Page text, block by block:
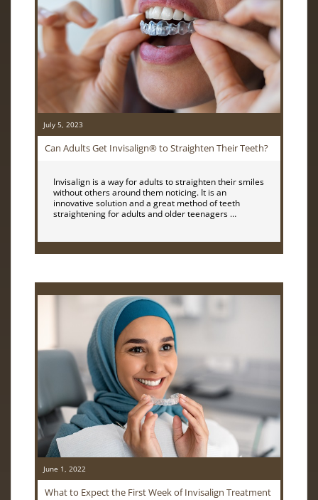
July 5, 2023
Can Adults Get Invisalign® to Straighten Their Teeth?
Invisalign is a way for adults to straighten their smiles
without others around them noticing. It is an
innovative solution and a great method of teeth
straightening for adults and older teenagers …
June 1, 2022
What to Expect the First Week of Invisalign Treatment